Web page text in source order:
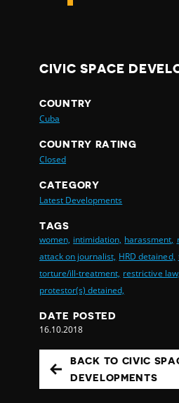
CIVIC SPACE
COUNTRY
Cuba
COUNTRY RATING
Closed
CATEGORY
Latest Developments
TAGS
women, intimidation, harassment,
attack on journalist, HRD detained,
torture/ill-treatment, restrictive law,
protestor(s) detained,
DATE POSTED
16.10.2018
BACK TO CIVIC
DEVELOPMENTS